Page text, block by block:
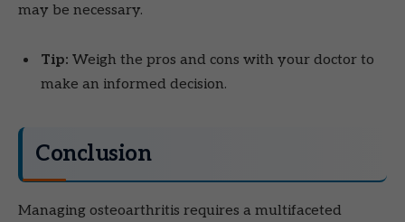
may be necessary.
Tip: Weigh the pros and cons with your doctor to
make an informed decision.
Conclusion
Managing osteoarthritis requires a multifaceted